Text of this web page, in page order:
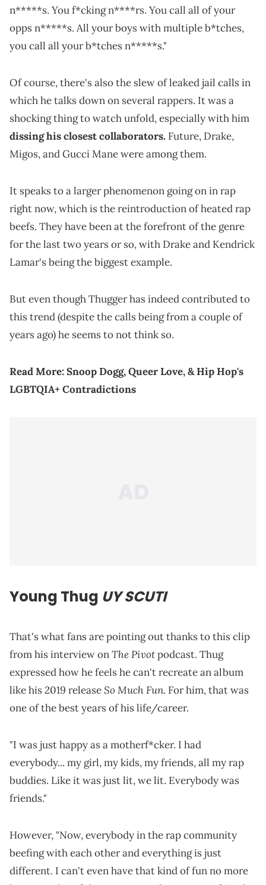
n*****s. You f*cking n****rs. You call all of your
opps n*****s. All your boys with multiple b*tches,
you call all your b*tches n*****s."
Of course, there's also the slew of leaked jail calls in
which he talks down on several rappers. It was a
shocking thing to watch unfold, especially with him
dissing his closest collaborators. Future, Drake,
Migos, and Gucci Mane were among them.
It speaks to a larger phenomenon going on in rap
right now, which is the reintroduction of heated rap
beefs. They have been at the forefront of the genre
for the last two years or so, with Drake and Kendrick
Lamar's being the biggest example.
But even though Thugger has indeed contributed to
this trend (despite the calls being from a couple of
years ago) he seems to not think so.
Read More:Snoop Dogg, Queer Love, & Hip Hop's
LGBTQIA+ Contradictions
Young Thug UY SCUTI
That's what fans are pointing out thanks to this clip
from his interview onThe Pivotpodcast. Thug
expressed how he feels he can't recreate an album
like his 2019 releaseSo Much Fun. For him, that was
one of the best years of his life/career.
"I was just happy as a motherf*cker. I had
everybody... my girl, my kids, my friends, all my rap
buddies. Like it was just lit, we lit. Everybody was
friends."
However, "Now, everybody in the rap community
beefing with each other and everything is just
different. I can't even have that kind of fun no more